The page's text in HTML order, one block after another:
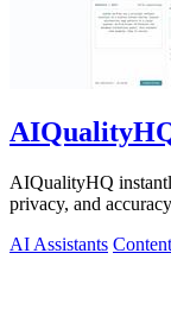
AIQualityHQ
privacy, and
AI Assistants